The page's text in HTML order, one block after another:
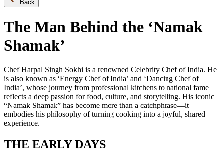
Back
The Man Behind the ‘Namak
Shamak’
Chef Harpal Singh Sokhi is a renowned Celebrity Chef of India. He
is also known as ‘Energy Chef of India’ and ‘Dancing Chef of
India’, whose journey from professional kitchens to national fame
reflects a deep passion for food, culture, and storytelling. His iconic
“Namak Shamak” has become more than a catchphrase—it
embodies his philosophy of turning cooking into a joyful, shared
experience.
THE EARLY DAYS